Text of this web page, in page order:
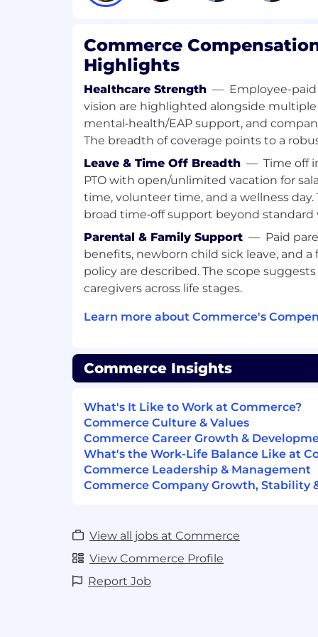
Who You Are:
Bachelor’s degree in Computer
equivalent experience.
2–4 years of experience in
disciplines (code review,
engineering, DevSecOps).
1–2 years of software development
Java, Scala, or similar.
Strong understanding of web
vulnerabilities, exploits, and
Experience performing independent
Ability to explain security issues
Strong written and verbal
Experience working with globally
Nice to Have
Security certification (CISSP, OSCP,
automation.
Familiarity with cloud environments
Experience participating in bug
Commerce
Highlights
Healthcare Strength — Employee-
vision are highlighted alongside
mental‑health/EAP support, and
The breadth of coverage points to a
Leave & Time Off Breadth — Time off
PTO with open/unlimited vacation for
time, volunteer time, and a wellness
broad time‑off support beyond standard
Parental & Family Support — Paid
benefits, newborn child sick leave, and a
policy are described. The scope
caregivers across life stages.
Learn more about Commerce's
Commerce Insights
What's It Like to Work at Commerce?
Commerce Culture & Values
Commerce Career Growth &
What's the Work-Life Balance Like at
Commerce Leadership & Management
Commerce Company Growth, Stability
View all jobs at Commerce
View Commerce Profile
Report Job